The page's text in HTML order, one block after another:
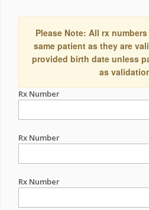
Please Note: All rx
same patient as they are
provided birth date unless
as
Rx Number
Rx Number
Rx Number